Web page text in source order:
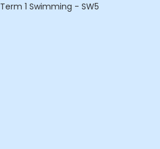
Term 1 Swimming - SW5